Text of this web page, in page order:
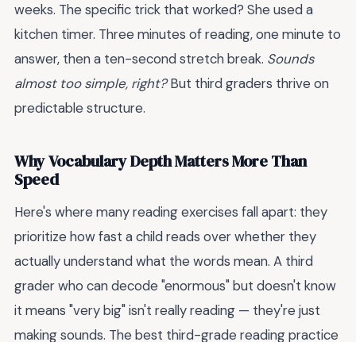
weeks. The specific trick that worked? She used a
kitchen timer. Three minutes of reading, one minute to
answer, then a ten-second stretch break. Sounds
almost too simple, right?But third graders thrive on
predictable structure.
Why Vocabulary Depth Matters More Than
Speed
Here's where many reading exercises fall apart: they
prioritize how fast a child reads over whether they
actually understand what the words mean. A third
grader who can decode "enormous" but doesn't know
it means "very big" isn't really reading — they're just
making sounds. The best third-grade reading practice